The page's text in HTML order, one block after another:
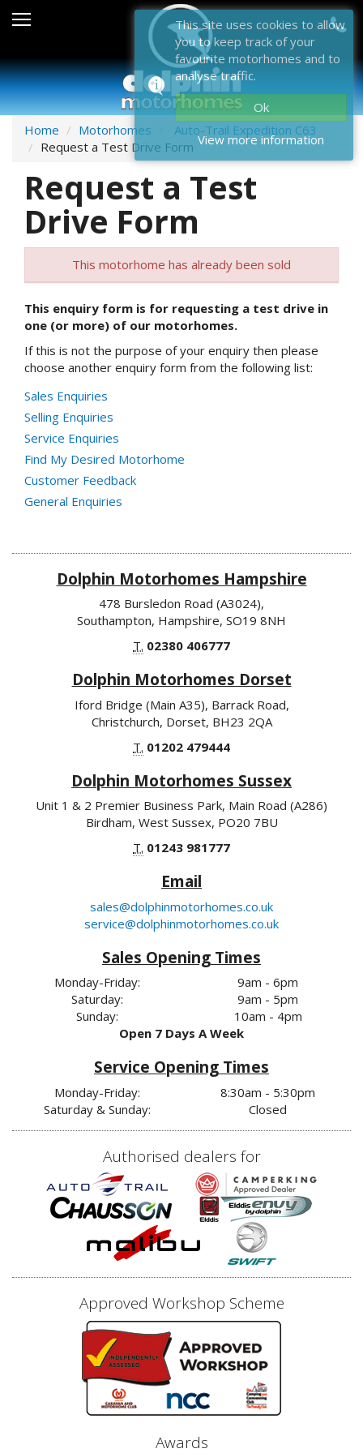
Sales
About Dolphin
Contact Us
News & Events
Sell Us Your Motorhome
Misc
Home Motorhomes
Auto-Trail Expedition C63
Request a Test Drive Form
Request a Test
Drive Form
This motorhome has already been sold
This enquiry form is for requesting a test drive in
one (or more) of our motorhomes.
If this is not the purpose of your enquiry then please
choose another enquiry form from the following list:
Sales Enquiries
Selling Enquiries
Service Enquiries
Find My Desired Motorhome
Customer Feedback
General Enquiries
Dolphin Motorhomes Hampshire
478 Bursledon Road (A3024),
Southampton, Hampshire, SO19 8NH
T. 02380 406777
Dolphin Motorhomes Dorset
Iford Bridge (Main A35), Barrack Road,
Christchurch, Dorset, BH23 2QA
T. 01202 479444
Dolphin Motorhomes Sussex
Unit 1 & 2 Premier Business Park, Main Road (A286)
Birdham, West Sussex, PO20 7BU
T. 01243 981777
Email
sales@dolphinmotorhomes.co.uk
service@dolphinmotorhomes.co.uk
Sales Opening Times
Monday-Friday:
Saturday:
Sunday:
9am - 6pm
9am - 5pm
10am - 4pm
Open 7 Days A Week
Service Opening Times
Monday-Friday:
Saturday & Sunday:
8:30am - 5:30pm
Closed
Authorised dealers for
Approved Workshop Scheme
Awards
This site uses cookies to allow
you to keep track of your
favourite motorhomes and to
analyse traffic.
Ok
View more information